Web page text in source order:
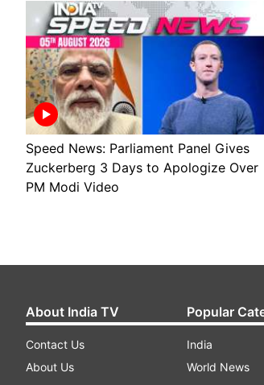
Speed News: Parliament Panel Gives
Zuckerberg 3 Days to Apologize Over
PM Modi Video
About India TV
Contact Us
About Us
Popular
India
World News